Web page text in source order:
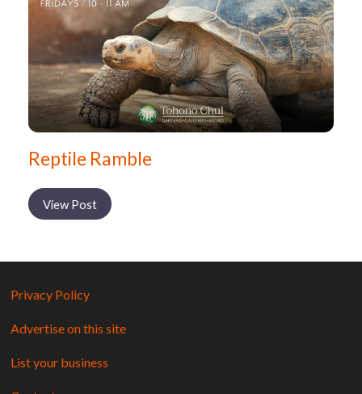
Reptile Ramble
View Post
Privacy Policy
Advertise on this site
List your business